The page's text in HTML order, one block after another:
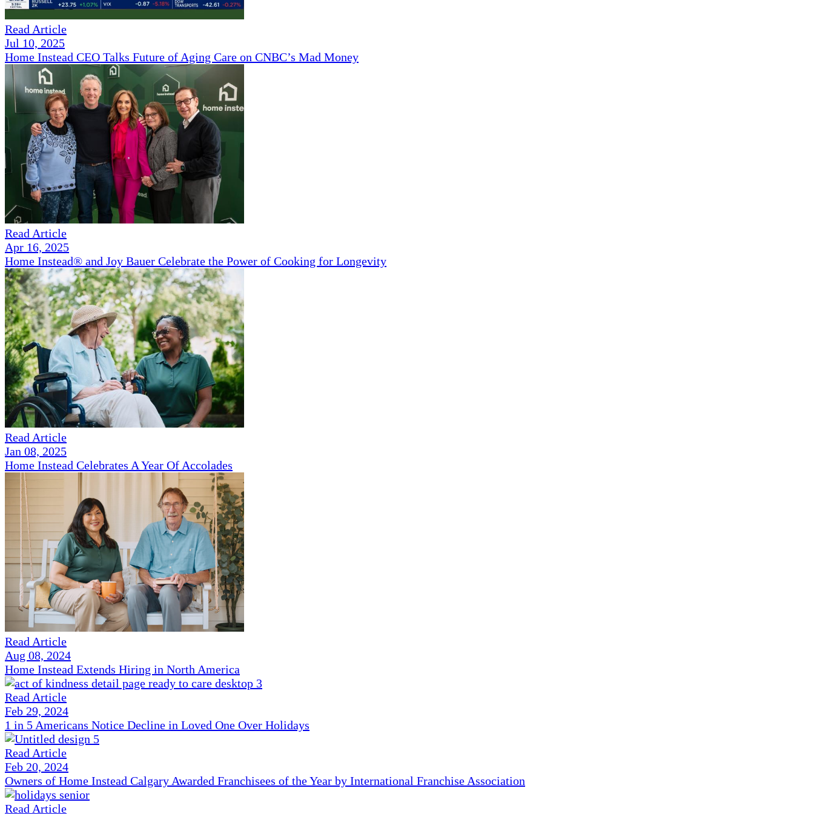
Read Article
Jul 10, 2025
Home Instead CEO Talks Future of Aging Care on CNBC’s Mad Money
Read Article
Apr 16, 2025
Home Instead® and Joy Bauer Celebrate the Power of Cooking for Longevity
Read Article
Jan 08, 2025
Home Instead Celebrates A Year Of Accolades
Read Article
Aug 08, 2024
Home Instead Extends Hiring in North America
Read Article
Feb 29, 2024
1 in 5 Americans Notice Decline in Loved One Over Holidays
Read Article
Feb 20, 2024
Owners of Home Instead Calgary Awarded Franchisees of the Year by International Franchise Association
Read Article